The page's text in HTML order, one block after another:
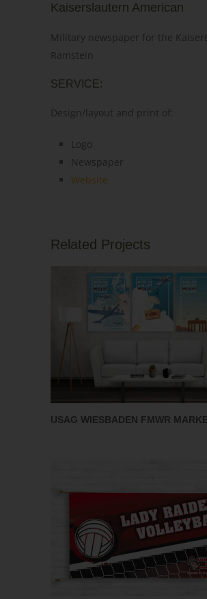
Kaiserslautern American
Military newspaper for the
Ramstein
SERVICE:
Design/layout and print of:
Logo
Newspaper
Website
Related Projects
USAG WIESBADEN FMWR